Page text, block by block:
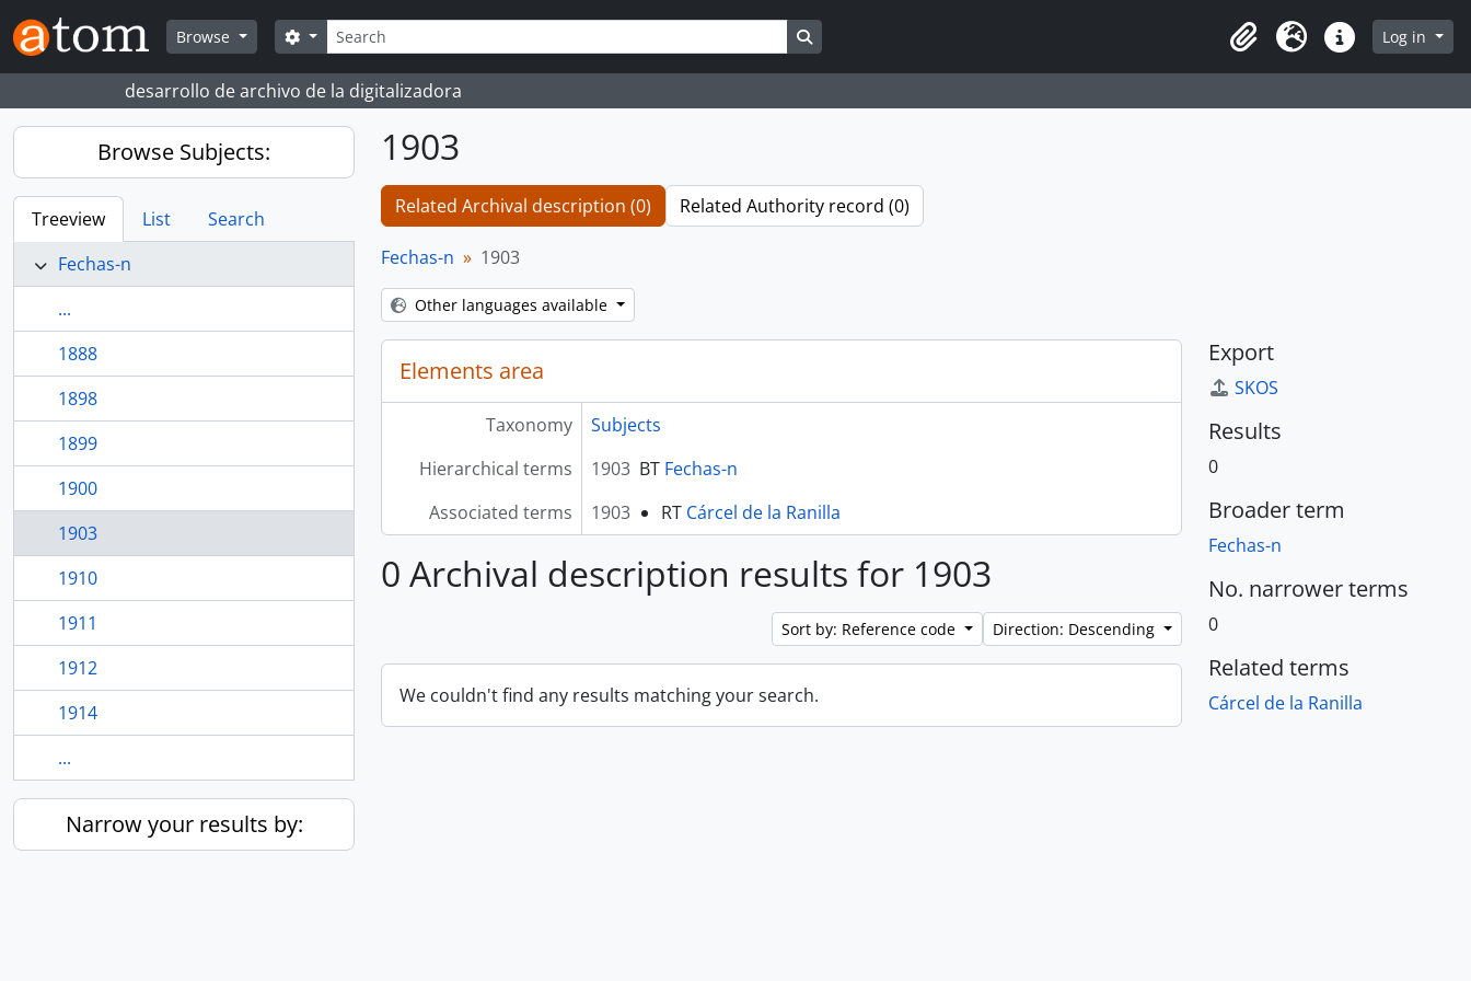
Skip to main content
Browse
Search
Search options
ClipboardLanguageQuick linksLog in
desarrollo de archivo de la digitalizadora
Browse Subjects:
Treeview List
Search
Fechas-n
...
1888
1898
1899
1900
1903
1910
1911
1912
1914
...
Narrow your results by:
1903
Related Archival description (0) Related Authority record (0)
Fechas-n 1903
Other languages available
Elements area
Taxonomy
Subjects
Hierarchical terms
1903 BT Fechas-n
Associated terms
1903 RT Cárcel de la Ranilla
0 Archival description results for 1903
Sort by: Reference code Direction: Descending
We couldn't find any results matching your search.
Export
SKOS
Results
0
Broader term
Fechas-n
No. narrower terms
0
Related terms
Cárcel de la Ranilla